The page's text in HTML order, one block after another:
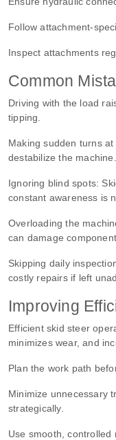
Follow attachment-
Inspect attachments
Common
Driving with the load
tipping.
Making sudden turns
destabilize the machine.
Ignoring blind spots:
constant awareness is
Overloading the
can damage
Skipping daily
costly repairs if left
Improving
Efficient skid steer
minimizes wear, and
Plan the work path
Minimize unnecessary
strategically.
Use smooth,